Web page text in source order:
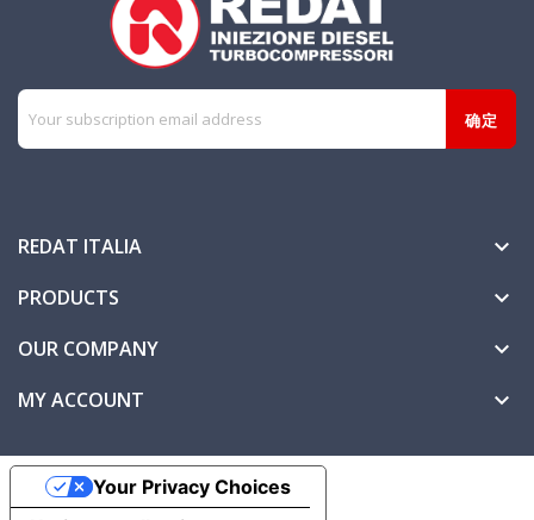
REDAT ITALIA 
PRODUCTS 
OUR COMPANY 
MY ACCOUNT 
Your Privacy Choices